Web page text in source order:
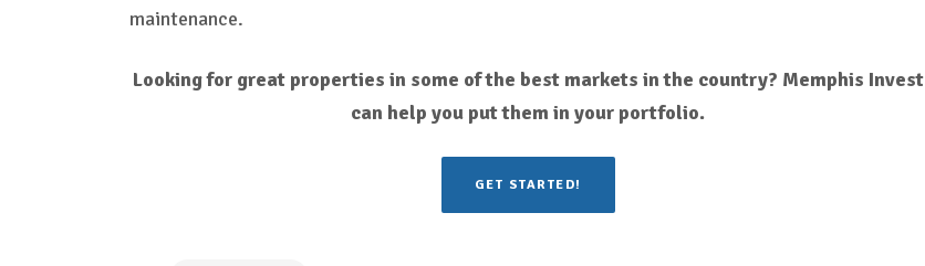
maintenance.
Looking for great properties in some of the best markets in the country? Memphis Invest
can help you put them in your portfolio.
GET STARTED!